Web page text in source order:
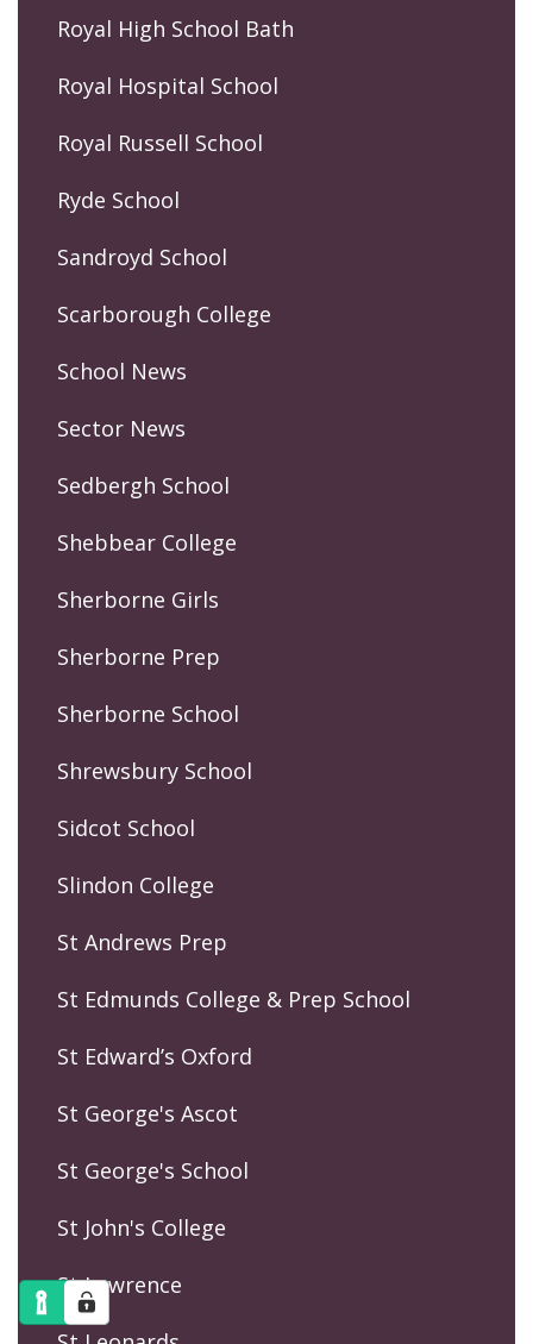
Royal High School Bath
Royal Hospital School
Royal Russell School
Ryde School
Sandroyd School
Scarborough College
School News
Sector News
Sedbergh School
Shebbear College
Sherborne Girls
Sherborne Prep
Sherborne School
Shrewsbury School
Sidcot School
Slindon College
St Andrews Prep
St Edmunds College & Prep School
St Edward’s Oxford
St George's Ascot
St George's School
St John's College
St Lawrence